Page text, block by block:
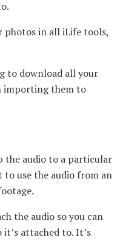
photos in all iLife tools,
to download all your
importing them to
the audio to a particular
to use the audio from an
the audio so you can
attached to. It’s